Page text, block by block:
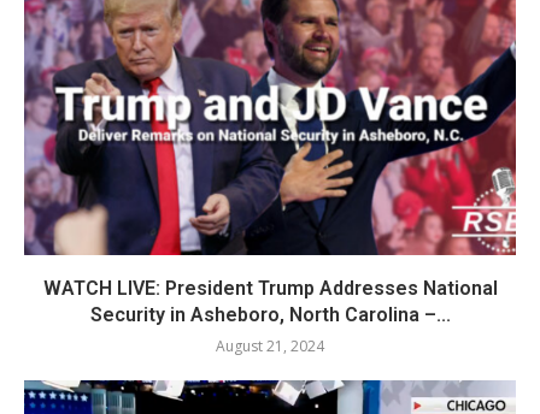
WATCH LIVE: President Trump Addresses National
Security in Asheboro, North Carolina –...
August 21, 2024